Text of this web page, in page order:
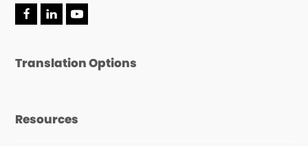
F
b
L
k
e
Y
u
Translation Options
Resources